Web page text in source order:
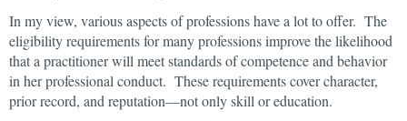
In my view, various aspects of professions have a lot to offer. The
eligibility requirements for many professions improve the likelihood
that a practitioner will meet standards of competence and behavior
in her professional conduct. These requirements cover character,
prior record, and reputation—not only skill or education.